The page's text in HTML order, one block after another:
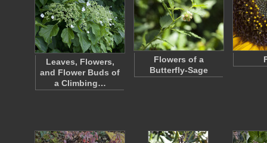
Leaves, Flowers,
and Flower Buds of
a Climbing…
Flowers of a
Butterfly-Sage